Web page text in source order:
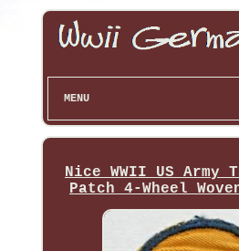
MENU
Nice WWII US Army
Patch 4-Wheel